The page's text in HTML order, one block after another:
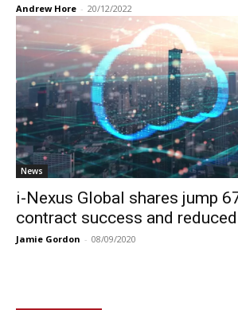
Andrew Hore - 20/12/2022
News
i-Nexus Global shares jump
contract success and
Jamie Gordon - 08/09/2020